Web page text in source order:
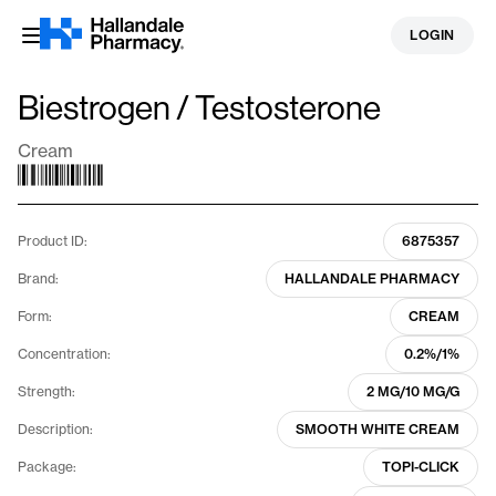
Skip
LOGIN
Biestrogen / Testosterone
Cream
Product ID: 6875357
Brand: HALLANDALE PHARMACY
Form: CREAM
Concentration: 0.2%/1%
Strength: 2 MG/10 MG/G
Description: SMOOTH WHITE CREAM
Package: TOPI-CLICK